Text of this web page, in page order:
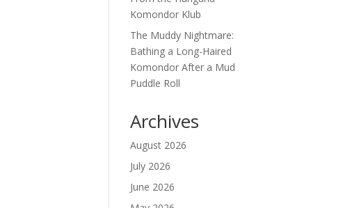
Komondor Klub
The Muddy Nightmare:
Bathing a Long-Haired
Komondor After a Mud
Puddle Roll
Archives
August 2026
July 2026
June 2026